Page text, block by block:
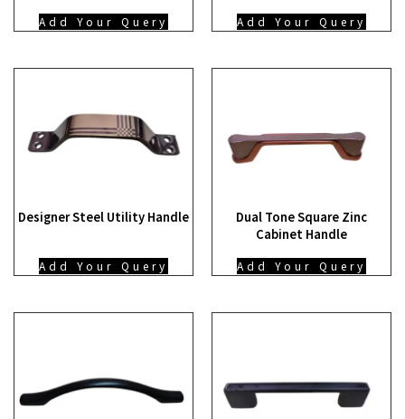
Add Your Query Add Your Query
Designer Steel Utility Handle
Add Your Query
Dual Tone Square Zinc
Cabinet Handle
Add Your Query